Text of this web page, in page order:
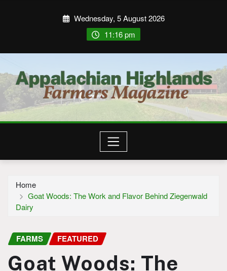
Wednesday, 5 August 2026
11:16 pm
Home
Goat Woods: The Work and Flavor Behind Ziegenwald
Dairy
FARMS FEATURED
Goat Woods: The